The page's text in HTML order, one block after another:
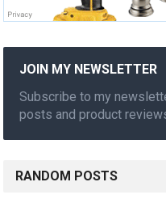
JOIN MY NEWSLETTER
Subscribe to my
posts and product
RANDOM POSTS